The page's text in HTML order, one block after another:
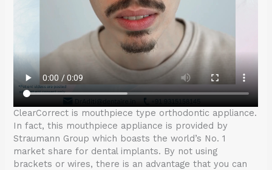
ClearCorrect is mouthpiece type orthodontic appliance.
In fact, this mouthpiece appliance is provided by
Straumann Group which boasts the world’s No. 1
market share for dental implants. By not using
brackets or wires, there is an advantage that you can